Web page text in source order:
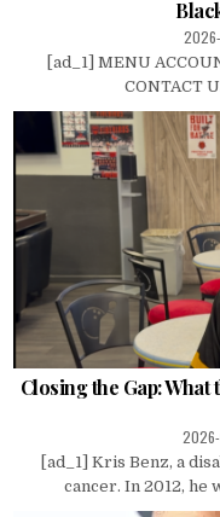
[ad_1] MENU
CONTACT
Closing the Gap:
[ad_1] Kris Benz, a
cancer. In 2012, he